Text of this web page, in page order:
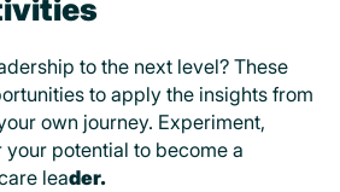
to the next level? These
to apply the insights from
own journey. Experiment,
potential to become a
leader.